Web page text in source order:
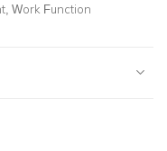
Work Function